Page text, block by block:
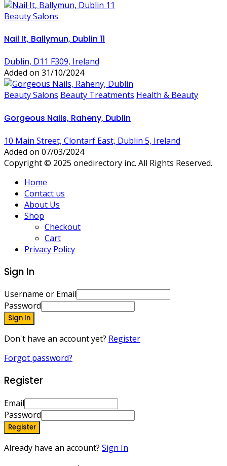
Beauty Salons
Nail It, Ballymun, Dublin 11
Dublin, D11 F309, Ireland
Added on 31/10/2024
Beauty Salons Beauty Treatments Health & Beauty
Gorgeous Nails, Raheny, Dublin
10 Main Street, Clontarf East, Dublin 5, Ireland
Added on 07/03/2024
Copyright © 2025 onedirectory inc. All Rights Reserved.
Home
Contact us
About Us
Shop
Checkout
Cart
Privacy Policy
Sign In
Username or Email
Password
Sign In
Don't have an account yet? Register
Forgot password?
Register
Email
Password
Register
Already have an account? Sign In